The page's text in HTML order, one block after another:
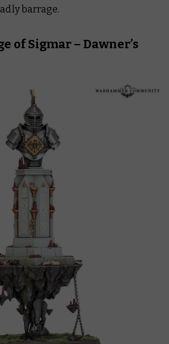
barrage.
of Sigmar – Dawner’s